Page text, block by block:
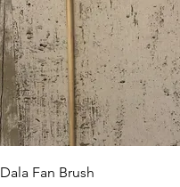
Quick View
Dala Fan Brush